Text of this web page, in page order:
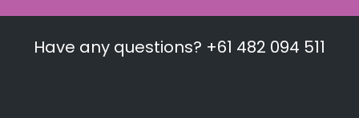
Have any questions? +61 482 094 511